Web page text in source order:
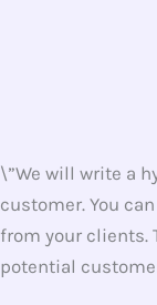
\”We will write a
customer. You
from your clients.
potential